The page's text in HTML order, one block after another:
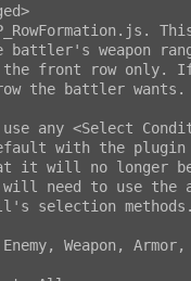
any <Select
with the
it will no longer
need to use the
selection methods.
Weapon,